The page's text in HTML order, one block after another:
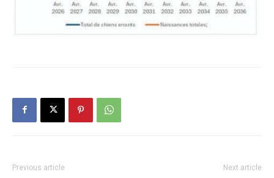
Previous article Next article